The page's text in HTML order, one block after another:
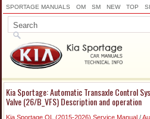
SPORTAGE MANUALS OM SM NEW TOP
Kia Sportage: Automatic Transaxle Control
Valve (26/B_VFS) Description and operation
Kia Sportage QL (2015-2026) Service Manual /